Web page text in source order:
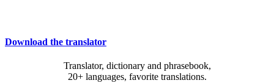
Download the translator
Translator, dictionary and phrasebook,
20+ languages, favorite translations.